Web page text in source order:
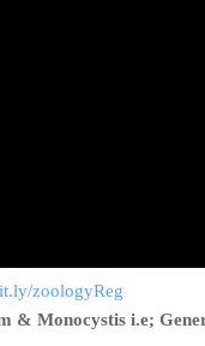
zoologyReg
& Monocystis i.e;